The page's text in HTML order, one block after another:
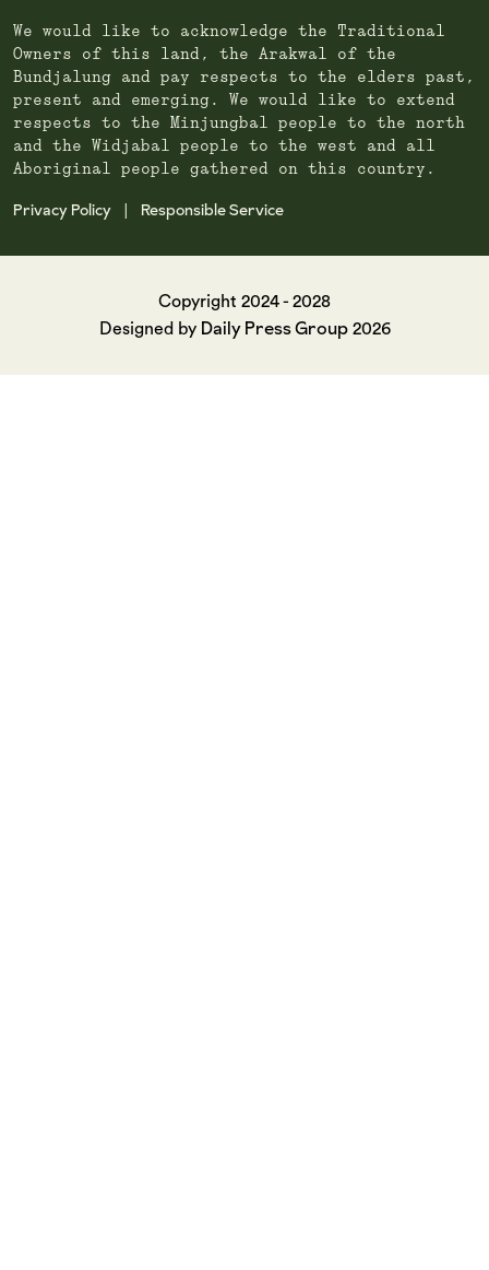
We would like to acknowledge the Traditional
Owners of this land, the Arakwal of the
Bundjalung and pay respects to the elders past,
present and emerging. We would like to extend
respects to the Minjungbal people to the north
and the Widjabal people to the west and all
Aboriginal people gathered on this country.
Privacy Policy Responsible Service
Copyright 2024 - 2028
Designed by Daily Press Group2026